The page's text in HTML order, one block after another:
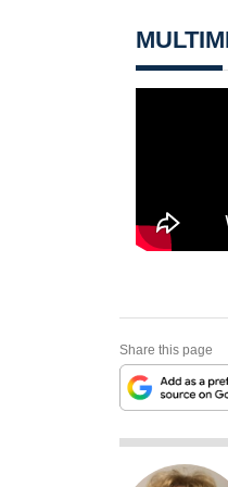
Share this page